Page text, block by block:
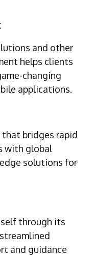
and other
helps clients
changing
applications.
that bridges rapid
with global
solutions for
through its
and guidance